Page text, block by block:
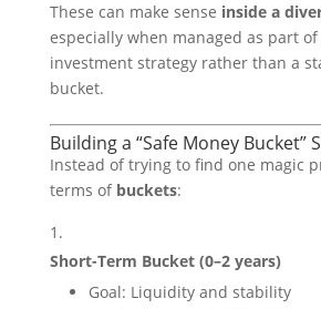
These can make sense inside a
especially when managed as part
investment strategy rather than a
bucket.
Building a “Safe Money Bucket”
Instead of trying to find one magic
terms of buckets:
Short-Term Bucket (0–2 years)
Goal: Liquidity and stability